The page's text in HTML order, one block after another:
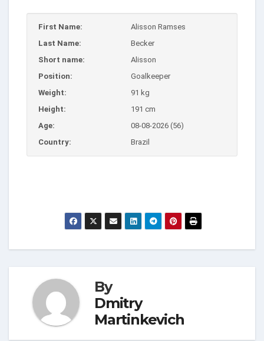
First Name:
Alisson Ramses
Last Name:
Becker
Short name:
Alisson
Position:
Goalkeeper
Weight:
91 kg
Height:
191 cm
Age:
08-08-2026 (56)
Country:
Brazil
By
Dmitry
Martinkevich